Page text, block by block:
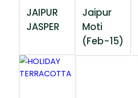
JAIPUR
JASPER
Jaipur
Moti
(Feb-15)